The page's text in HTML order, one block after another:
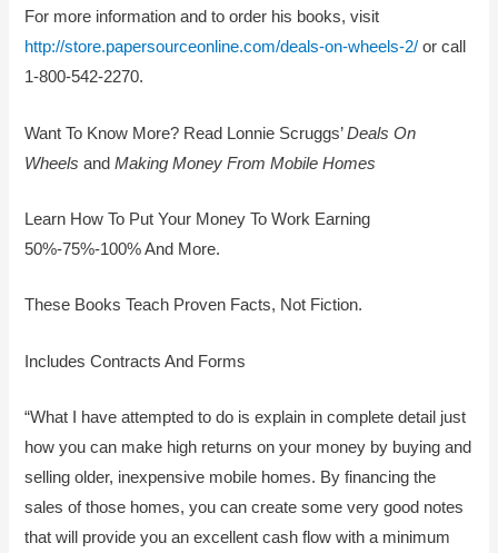
For more information and to order his books, visit
http://store.papersourceonline.com/deals-on-wheels-2/ or call
1-800-542-2270.
Want To Know More? Read Lonnie Scruggs’Deals On
WheelsandMaking Money From Mobile Homes
Learn How To Put Your Money To Work Earning
50%-75%-100% And More.
These Books Teach Proven Facts, Not Fiction.
Includes Contracts And Forms
“What I have attempted to do is explain in complete detail just
how you can make high returns on your money by buying and
selling older, inexpensive mobile homes. By financing the
sales of those homes, you can create some very good notes
that will provide you an excellent cash flow with a minimum